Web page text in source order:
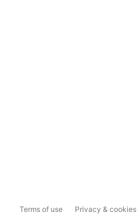
Terms of use Privacy & cookies